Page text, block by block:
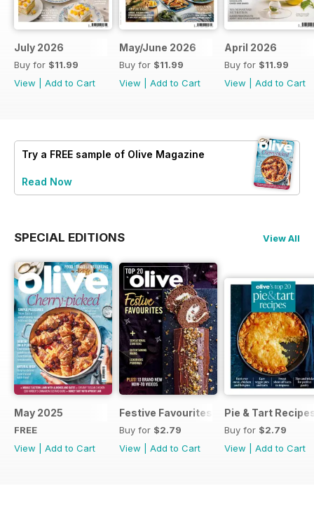
July 2026
Buy for $11.99
View
Add to Cart
May/June 2026
Buy for $11.99
View
Add to Cart
April 2026
Buy for $11.99
View
Add to Cart
Try a FREE sample of Olive Magazine
Read Now
SPECIAL EDITIONS View All
May 2025
FREE
View
Add to Cart
Festive Favourites
Buy for $2.79
View
Add to Cart
Pie & Tart
Buy for $2.79
View
Add to Cart